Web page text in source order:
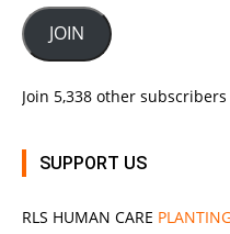
JOIN
Join 5,338 other subscribers
SUPPORT US
RLS HUMAN CARE